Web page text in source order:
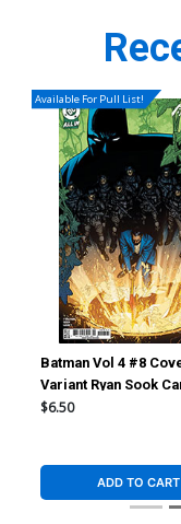
Available For Pull List!
Batman Vol 4 #8
Variant Ryan Sook
Stock Cover (DC All
$6.50
ADD TO CART